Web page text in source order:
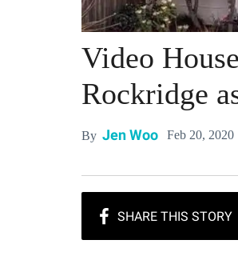
Video
Rockridge
By Jen Woo Feb 20, 2020